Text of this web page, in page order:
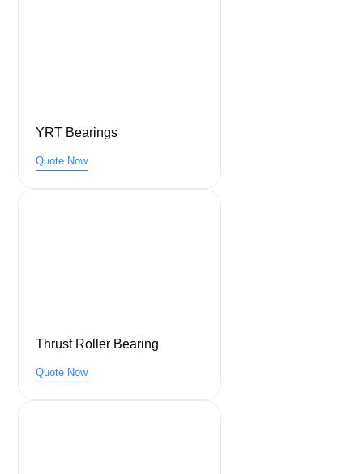
YRT Bearings
Quote Now
Thrust Roller Bearing
Quote Now